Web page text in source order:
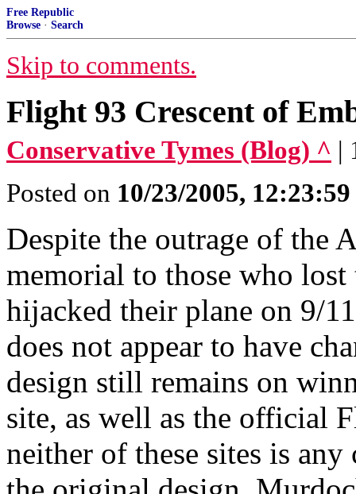
Free Republic
Browse · Search
Skip to comments.
Flight 93 Crescent of
Conservative Tymes (Blog) ^ |
Posted on 10/23/2005,
Despite the outrage of the
memorial to those who
hijacked their plane on 9/
does not appear to have
design still remains on
site, as well as the official
neither of these sites is